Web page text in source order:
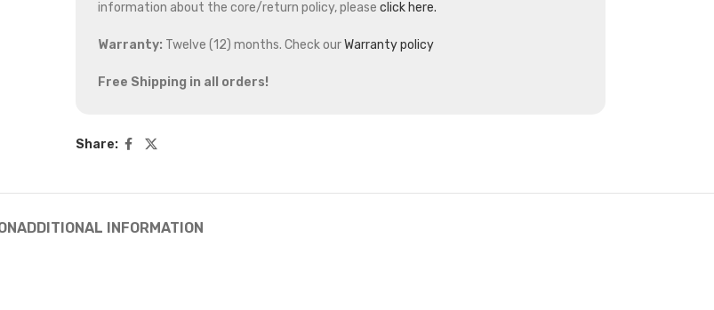
information about the core/return policy, please click here.
Warranty: Twelve (12) months. Check ourWarranty policy
Free Shipping in all orders!
Share:
ADDITIONAL INFORMATION